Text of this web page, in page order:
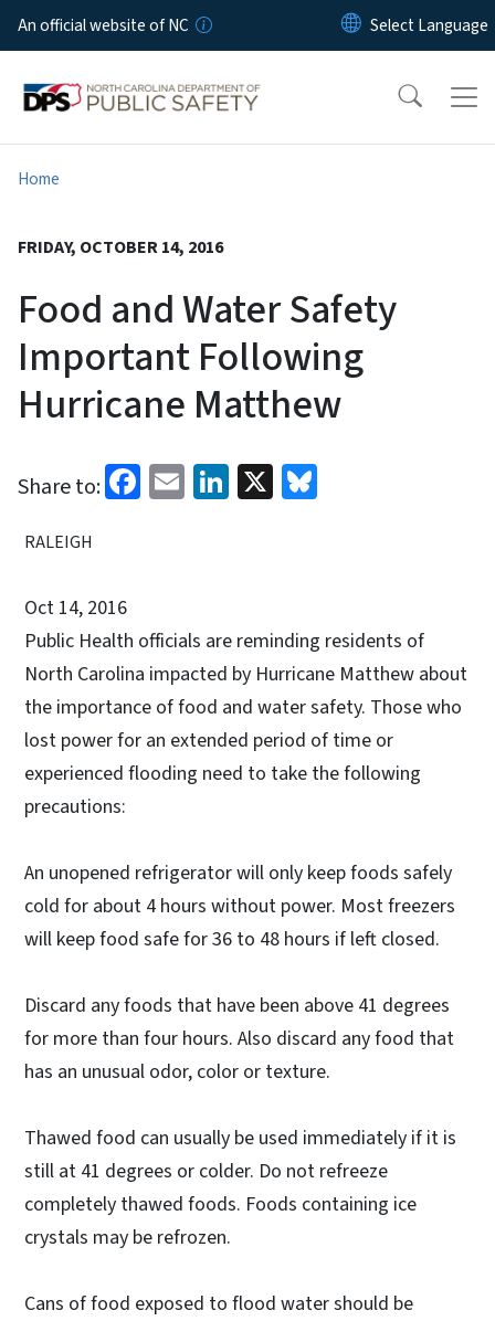
Skip to main content
An official website of NC
Home
FRIDAY, OCTOBER 14, 2016
Food and Water Safety
Important Following
Hurricane Matthew
Share to: Facebook
EmailLinkedIn
X
RALEIGH
Oct 14, 2016
Public Health officials are reminding residents of
North Carolina impacted by Hurricane Matthew about
the importance of food and water safety. Those who
lost power for an extended period of time or
experienced flooding need to take the following
precautions:
An unopened refrigerator will only keep foods safely
cold for about 4 hours without power. Most freezers
will keep food safe for 36 to 48 hours if left closed.
Discard any foods that have been above 41 degrees
for more than four hours. Also discard any food that
has an unusual odor, color or texture.
Thawed food can usually be used immediately if it is
still at 41 degrees or colder. Do not refreeze
completely thawed foods. Foods containing ice
crystals may be refrozen.
Cans of food exposed to flood water should be